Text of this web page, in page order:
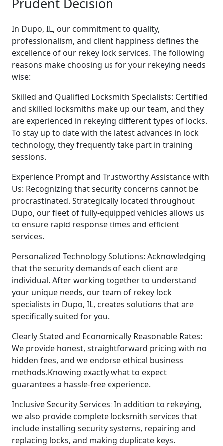
Prudent Decision
In Dupo, IL, our commitment to quality,
professionalism, and client happiness defines the
excellence of our rekey lock services. The following
reasons make choosing us for your rekeying needs
wise:
Skilled and Qualified Locksmith Specialists: Certified
and skilled locksmiths make up our team, and they
are experienced in rekeying different types of locks.
To stay up to date with the latest advances in lock
technology, they frequently take part in training
sessions.
Experience Prompt and Trustworthy Assistance with
Us: Recognizing that security concerns cannot be
procrastinated. Strategically located throughout
Dupo, our fleet of fully-equipped vehicles allows us
to ensure rapid response times and efficient
services.
Personalized Technology Solutions: Acknowledging
that the security demands of each client are
individual. After working together to understand
your unique needs, our team of rekey lock
specialists in Dupo, IL, creates solutions that are
specifically suited for you.
Clearly Stated and Economically Reasonable Rates:
We provide honest, straightforward pricing with no
hidden fees, and we endorse ethical business
methods.Knowing exactly what to expect
guarantees a hassle-free experience.
Inclusive Security Services: In addition to rekeying,
we also provide complete locksmith services that
include installing security systems, repairing and
replacing locks, and making duplicate keys.